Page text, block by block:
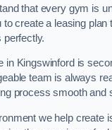
that every gym is
create a leasing plan
perfectly.
in Kingswinford is
team is always
process smooth and
we help create